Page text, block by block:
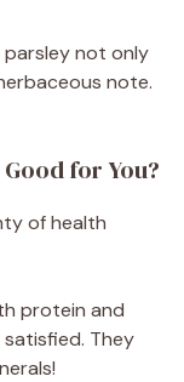
not only
note.
for You?
of health
protein and
They